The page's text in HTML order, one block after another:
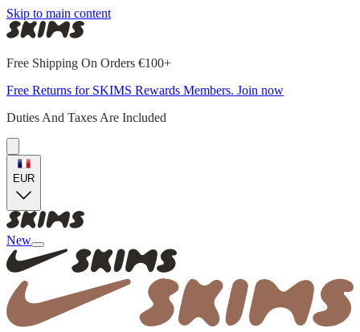
Skip to main content
Free Shipping On Orders €100+
Free Returns for SKIMS Rewards Members. Join now
Duties And Taxes Are Included
EUR
New